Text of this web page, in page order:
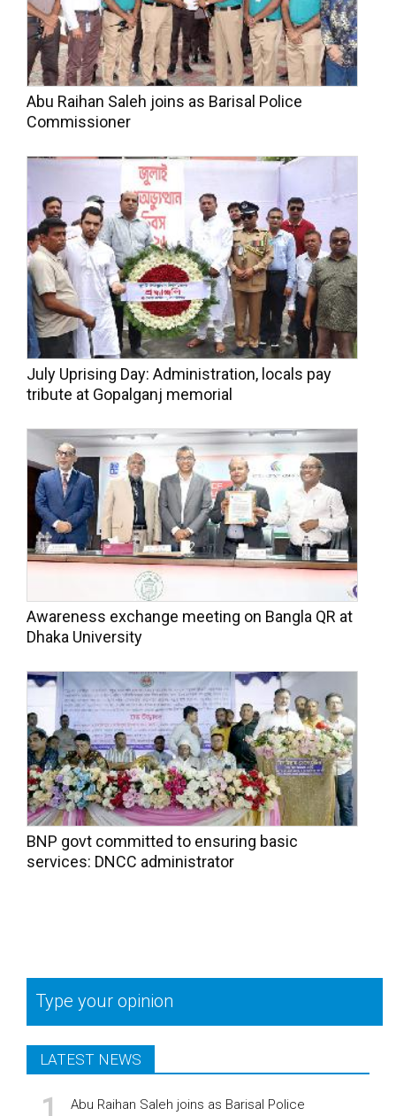
Abu Raihan Saleh joins as Barisal Police
Commissioner
July Uprising Day: Administration, locals pay
tribute at Gopalganj memorial
Awareness exchange meeting on Bangla QR at
Dhaka University
BNP govt committed to ensuring basic
services: DNCC administrator
Type your opinion
LATEST NEWS
Abu Raihan Saleh joins as Barisal Police